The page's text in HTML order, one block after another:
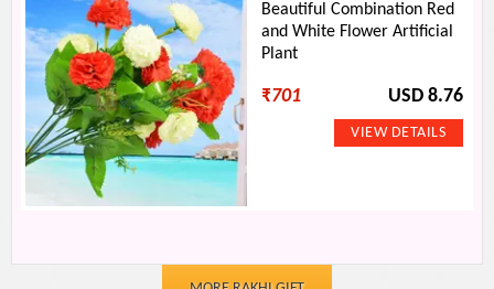
Beautiful Combination Red
and White Flower Artificial
Plant
₹701 USD 8.76